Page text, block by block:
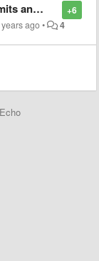
+6
commits
ago• 4